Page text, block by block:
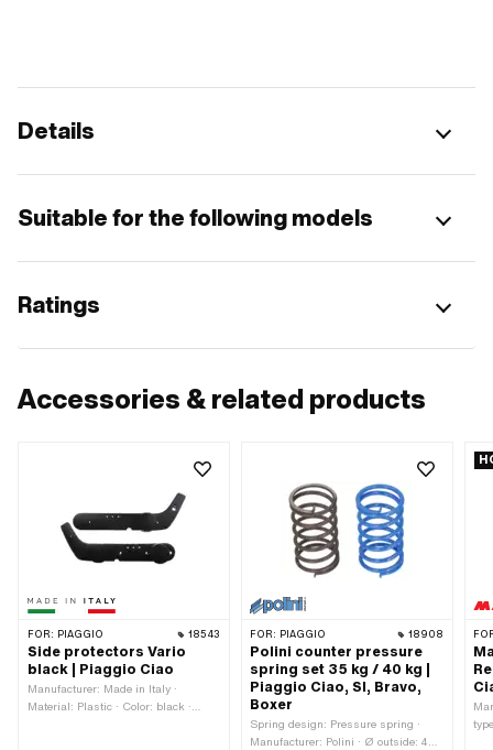
Details
Suitable for the following models
Ratings
Accessories & related products
FOR: PIAGGIO 18543
Side protectors Vario
black | Piaggio Ciao
Manufacturer: Made in Italy ·
Material: Plastic · Color: black ·
FOR: PIAGGIO 18908
Polini counter pressure
spring set 35 kg / 40 kg |
Piaggio Ciao, SI, Bravo,
Boxer
Spring design: Pressure spring ·
Manufacturer: Polini · Ø outside: 46